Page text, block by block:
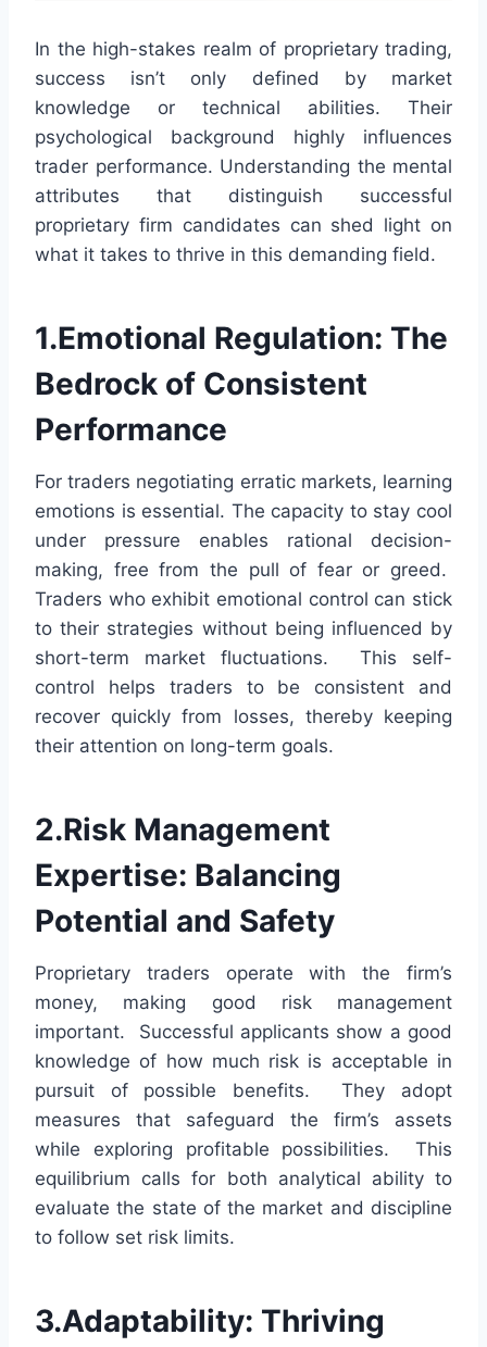
In the high-stakes realm of proprietary trading,
success isn’t only defined by market
knowledge or technical abilities. Their
psychological background highly influences
trader performance. Understanding the mental
attributes that distinguish successful
proprietary firm candidates can shed light on
what it takes to thrive in this demanding field.
1.Emotional Regulation: The
Bedrock of Consistent
Performance
For traders negotiating erratic markets, learning
emotions is essential. The capacity to stay cool
under pressure enables rational decision-
making, free from the pull of fear or greed.
Traders who exhibit emotional control can stick
to their strategies without being influenced by
short-term market fluctuations. This self-
control helps traders to be consistent and
recover quickly from losses, thereby keeping
their attention on long-term goals.
2.Risk Management
Expertise: Balancing
Potential and Safety
Proprietary traders operate with the firm’s
money, making good risk management
important. Successful applicants show a good
knowledge of how much risk is acceptable in
pursuit of possible benefits. They adopt
measures that safeguard the firm’s assets
while exploring profitable possibilities. This
equilibrium calls for both analytical ability to
evaluate the state of the market and discipline
to follow set risk limits.
3.Adaptability: Thriving